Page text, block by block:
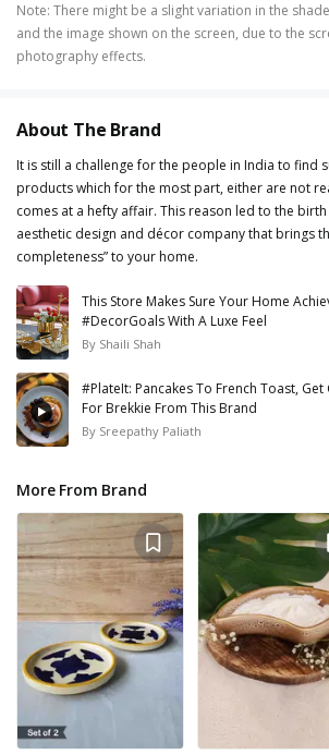
Note: There might be a slight variation in the
and the image shown on the screen, due to the
photography effects.
About The Brand
It is still a challenge for the people in India to find
products which for the most part, either are not
comes at a hefty affair. This reason led to the birth
aesthetic design and décor company that brings
completeness” to your home.
This Store Makes Sure Your Home
#DecorGoals With A Luxe Feel
By Shaili Shah
#PlateIt: Pancakes To French Toast, Get
For Brekkie From This Brand
By Sreepathy Paliath
More From Brand